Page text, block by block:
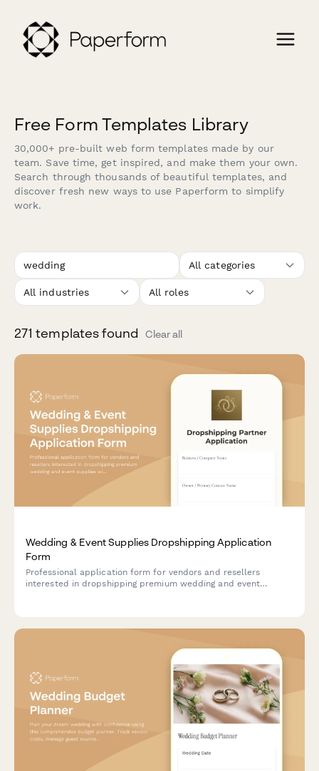
Free Form Templates Library
30,000+ pre-built web form templates made by our
team. Save time, get inspired, and make them your own.
Search through thousands of beautiful templates, and
discover fresh new ways to use Paperform to simplify
work.
All categories
All industries All roles
271 templatesfound Clear all
Wedding & Event Supplies Dropshipping Application
Form
Professional application form for vendors and resellers
interested in dropshipping premium wedding and event